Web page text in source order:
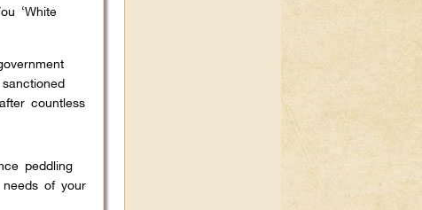
‘White
countless
peddling
of your